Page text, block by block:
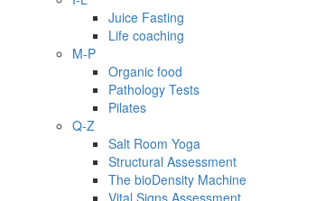
Juice Fasting
Life coaching
M-P
Organic food
Pathology Tests
Pilates
Q-Z
Salt Room Yoga
Structural Assessment
The bioDensity Machine